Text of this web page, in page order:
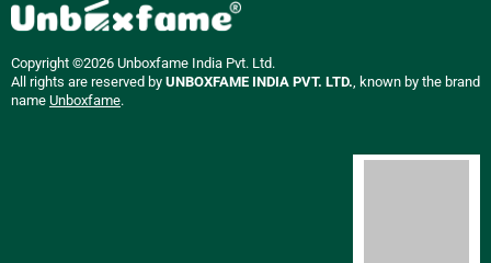
Copyright ©2026 Unboxfame India Pvt. Ltd.
All rights are reserved by UNBOXFAME INDIA PVT. LTD. , known by the brand
name Unboxfame.